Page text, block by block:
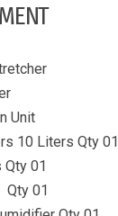
Unit
10 Liters Qty 01
Qty 01
Qty 01